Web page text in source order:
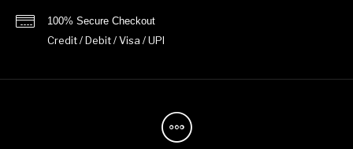
100% Secure Checkout
Credit / Debit / Visa / UPI